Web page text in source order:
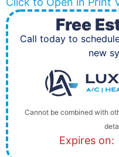
Free
Call today to
new
Cannot be combined with
Expires